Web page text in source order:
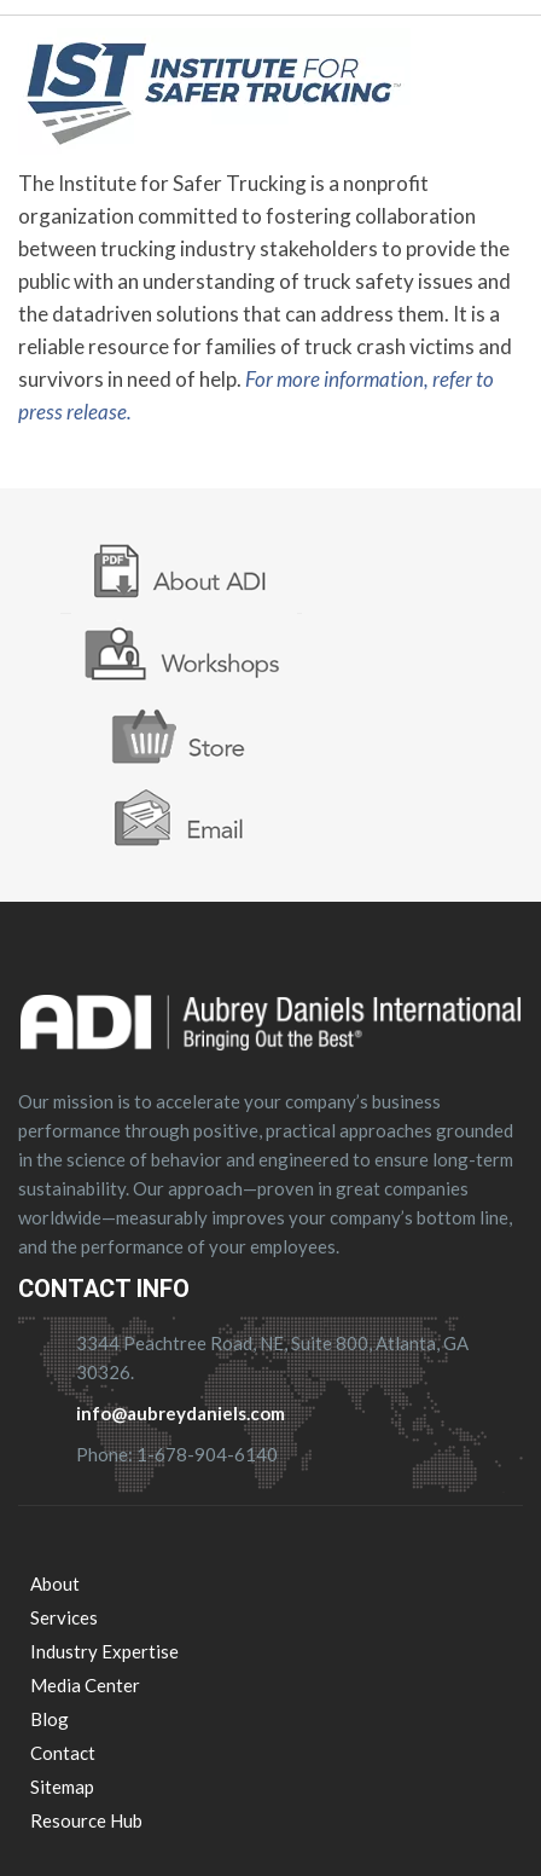
The Institute for Safer Trucking is a nonprofit
organization committed to fostering collaboration
between trucking industry stakeholders to provide the
public with an understanding of truck safety issues and
the datadriven solutions that can address them. It is a
reliable resource for families of truck crash victims and
survivors in need of help. For more information, refer to
press release.
Our mission is to accelerate your company’s business
performance through positive, practical approaches grounded
in the science of behavior and engineered to ensure long-term
sustainability. Our approach—proven in great companies
worldwide—measurably improves your company’s bottom line,
and the performance of your employees.
CONTACT INFO
3344 Peachtree Road, NE, Suite 800, Atlanta, GA
30326.
info@aubreydaniels.com
Phone: 1-678-904-6140
Footer
menu
About
Services
Industry Expertise
Media Center
Blog
Contact
Sitemap
Resource Hub